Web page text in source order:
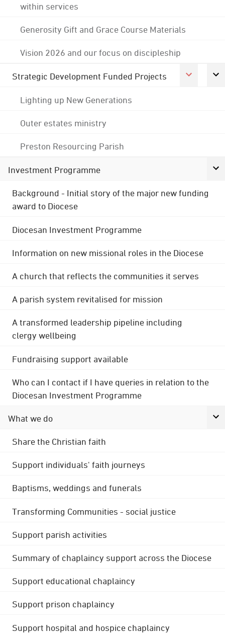
within services
Generosity Gift and Grace Course Materials
Vision 2026 and our focus on discipleship
Strategic Development Funded Projects
Lighting up New Generations
Outer estates ministry
Preston Resourcing Parish
Investment Programme
Background - Initial story of the major new funding
award to Diocese
Diocesan Investment Programme
Information on new missional roles in the Diocese
A church that reflects the communities it serves
A parish system revitalised for mission
A transformed leadership pipeline including
clergy wellbeing
Fundraising support available
Who can I contact if I have queries in relation to the
Diocesan Investment Programme
What we do
Share the Christian faith
Support individuals' faith journeys
Baptisms, weddings and funerals
Transforming Communities - social justice
Support parish activities
Summary of chaplaincy support across the Diocese
Support educational chaplaincy
Support prison chaplaincy
Support hospital and hospice chaplaincy